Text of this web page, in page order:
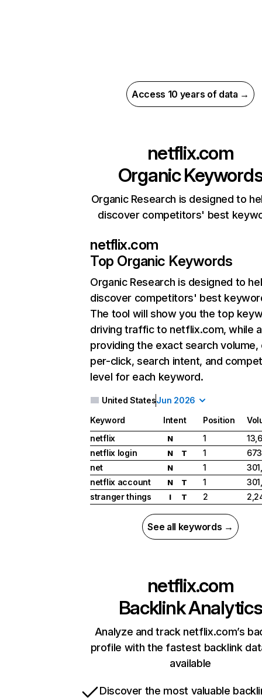
Access 10 years of data →
netflix.com
Organic
Organic Research is designed to
discover competitors' best
netflix.com
Top Organic Keywords
Organic Research is designed to
discover competitors' best
The tool will show you the top
driving traffic to netflix.com, while
providing the exact search
per-click, search intent, and
level for each keyword.
United StatesJun 2026
Keyword Intent Position
netflix
N 1
netflix login
N T 1
net
N 1
netflix account
N T 1
stranger things
I T 2
See all keywords →
netflix.com
Backlink Analytics
Analyze and track netflix.com’s
profile with the fastest backlink
available
Discover the most valuable